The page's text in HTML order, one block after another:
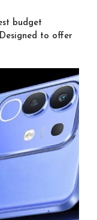
budget
to offer